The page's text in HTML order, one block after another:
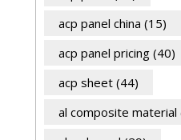
acp panel china (15)
acp panel pricing (40)
acp sheet (44)
al composite material